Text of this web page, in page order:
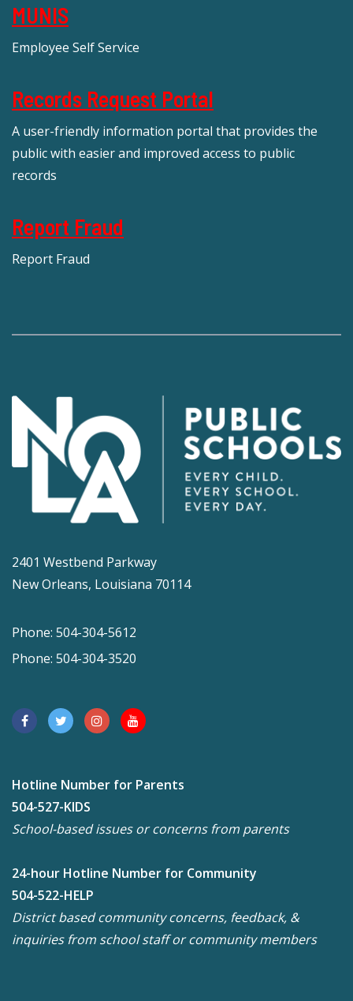
MUNIS
Employee Self Service
Records Request Portal
A user-friendly information portal that provides the
public with easier and improved access to public
records
Report Fraud
Report Fraud
2401 Westbend Parkway
New Orleans, Louisiana 70114
Phone: 504-304-5612
Phone: 504-304-3520
Hotline Number for Parents
504-527-KIDS
School-based issues or concerns from parents
24-hour Hotline Number for Community
504-522-HELP
District based community concerns, feedback, &
inquiries from school staff or community members